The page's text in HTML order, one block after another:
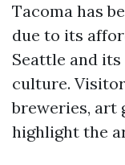
Tacoma has
due to its
Seattle and
culture.
breweries, art
highlight the